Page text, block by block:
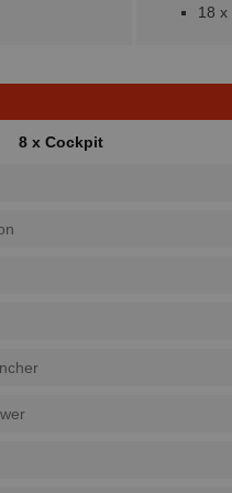
18 x
8 x Cockpit